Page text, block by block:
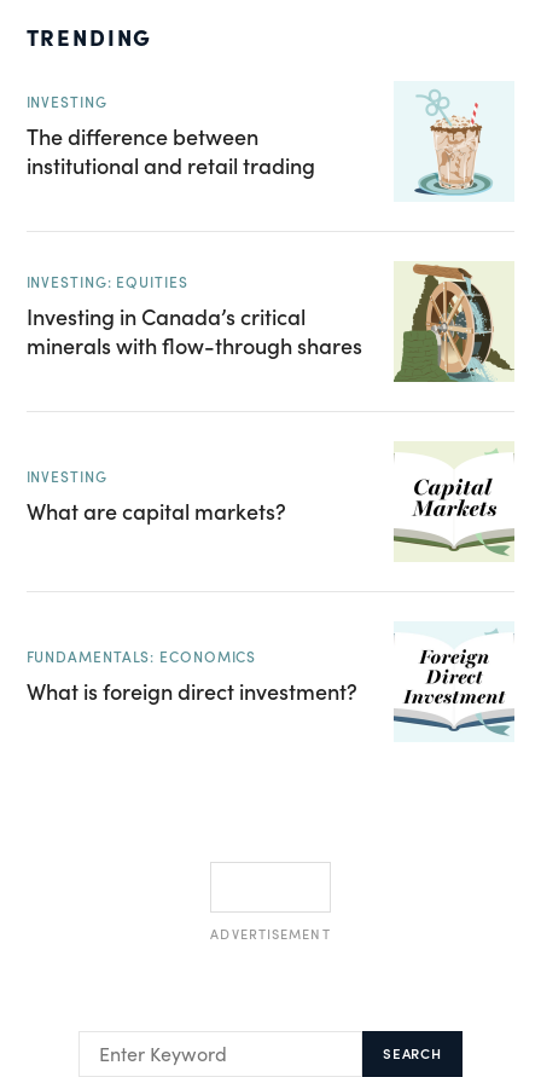
TRENDING
INVESTING
The difference between
institutional and retail trading
INVESTING: EQUITIES
Investing in Canada’s critical
minerals with flow-through shares
INVESTING
What are capital markets?
FUNDAMENTALS: ECONOMICS
What is foreign direct investment?
ADVERTISEMENT
SEARCH